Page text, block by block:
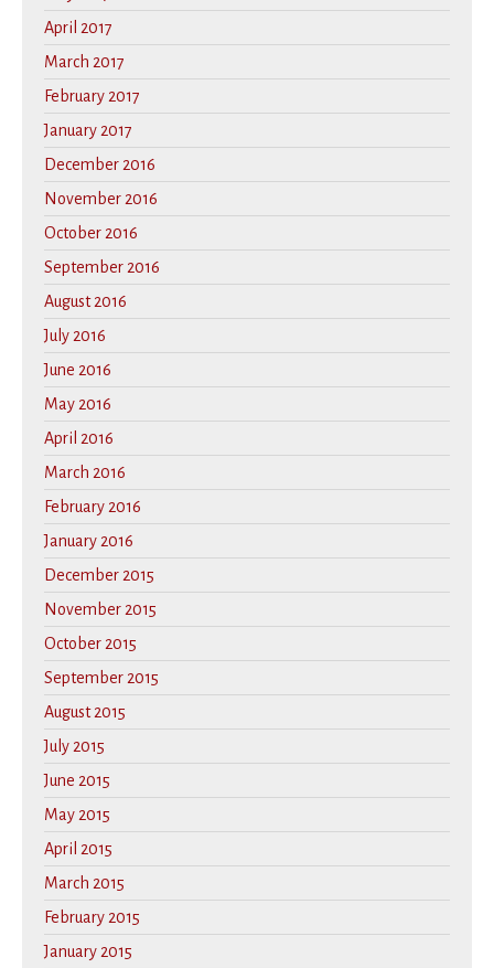
April 2017
March 2017
February 2017
January 2017
December 2016
November 2016
October 2016
September 2016
August 2016
July 2016
June 2016
May 2016
April 2016
March 2016
February 2016
January 2016
December 2015
November 2015
October 2015
September 2015
August 2015
July 2015
June 2015
May 2015
April 2015
March 2015
February 2015
January 2015